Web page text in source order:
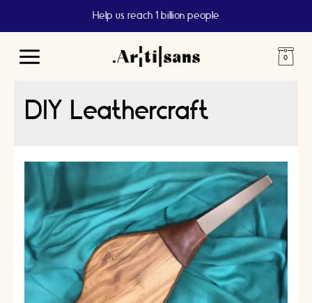
Help us reach 1 billion people
Main
Menu
DIY Leathercraft